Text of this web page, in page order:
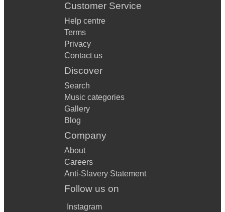
Customer Service
Help centre
Terms
Privacy
Contact us
Discover
Search
Music categories
Gallery
Blog
Company
About
Careers
Anti-Slavery Statement
Follow us on
Instagram